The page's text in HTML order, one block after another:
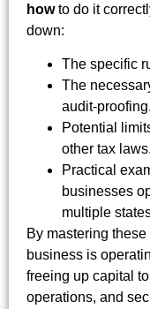
howto do it
down:
The specific
The
audit-proofing.
Potential
other tax laws.
Practical
businesses
multiple
By mastering
business is
freeing up capital
operations, and